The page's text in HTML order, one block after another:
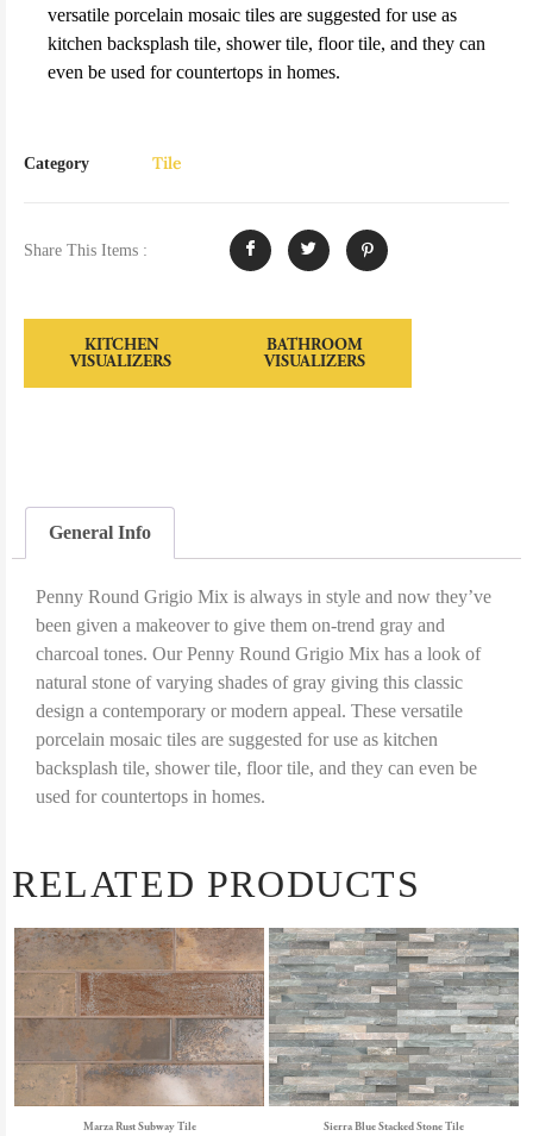
versatile porcelain mosaic tiles are suggested for use as
kitchen backsplash tile, shower tile, floor tile, and they can
even be used for countertops in homes.
Category Tile
Share This Items :
KITCHEN
VISUALIZERS
BATHROOM
VISUALIZERS
General Info
Penny Round Grigio Mix is always in style and now they’ve
been given a makeover to give them on-trend gray and
charcoal tones. Our Penny Round Grigio Mix has a look of
natural stone of varying shades of gray giving this classic
design a contemporary or modern appeal. These versatile
porcelain mosaic tiles are suggested for use as kitchen
backsplash tile, shower tile, floor tile, and they can even be
used for countertops in homes.
RELATED PRODUCTS
Marza Rust Subway Tile Sierra Blue Stacked Stone Tile